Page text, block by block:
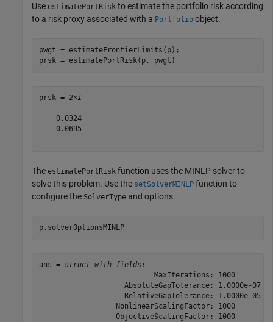
Use estimatePortRisk to estimate the portfolio risk according
to a risk proxy associated with a Portfolio object.
pwgt = estimateFrontierLimits(p);
prsk = estimatePortRisk(p, pwgt)
prsk = 2×1
    0.0324
    0.0695
The estimatePortRisk function uses the MINLP solver to
solve this problem. Use the setSolverMINLP function to
configure the SolverType and options.
p.solverOptionsMINLP
ans = struct with fields:
                           MaxIterations: 1000
                    AbsoluteGapTolerance: 1.0000e-07
                    RelativeGapTolerance: 1.0000e-05
                  NonlinearScalingFactor: 1000
                  ObjectiveScalingFactor: 1000